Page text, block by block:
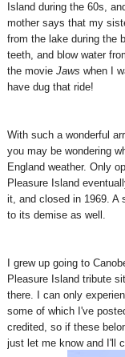
Island during the 60s,
mother says that my
from the lake during the
teeth, and blow water
the movie Jaws when I
have dug that ride!
With such a wonderful
you may be wondering
England weather. Only
Pleasure Island
it, and closed in 1969. A
to its demise as well.
I grew up going to
Pleasure Island tribute
there. I can only
some of which I've
credited, so if these
just let me know and I'll